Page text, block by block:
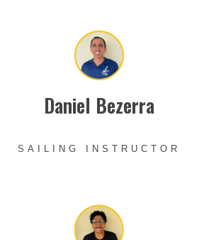
Daniel Bezerra
SAILING INSTRUCTOR